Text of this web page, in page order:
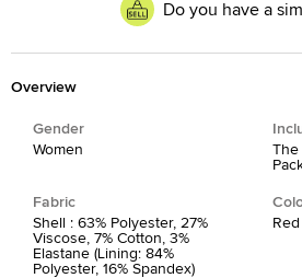
Do you have a
Overview
Gender
Women
The
Fabric
Shell : 63% Polyester, 27%
Viscose, 7% Cotton, 3%
Elastane (Lining: 84%
Polyester, 16% Spandex)
Red